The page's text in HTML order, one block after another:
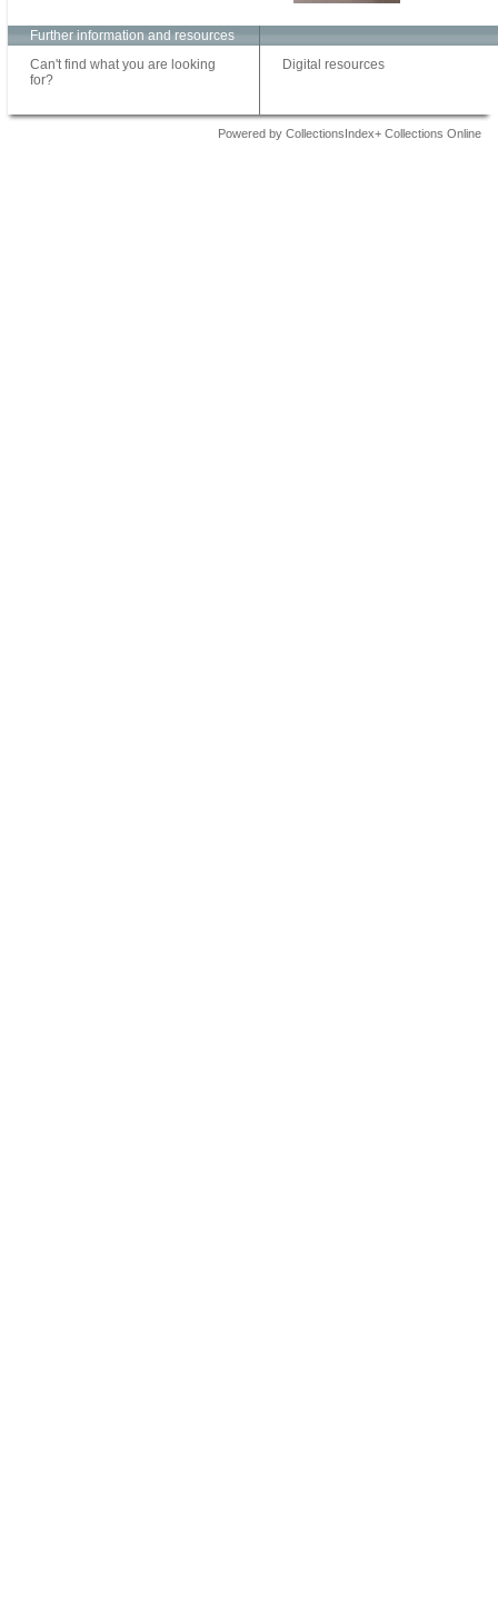
Further information and resources
Can't find what you are looking
for?
Digital resources
Powered by CollectionsIndex+ Collections Online